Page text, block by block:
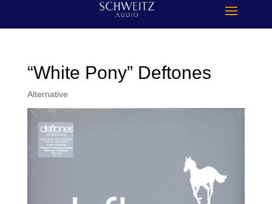
“White Pony” Deftones
Alternative